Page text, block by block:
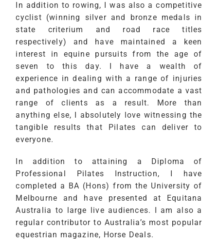
In addition to rowing, I was also a competitive
cyclist (winning silver and bronze medals in
state criterium and road race titles
respectively) and have maintained a keen
interest in equine pursuits from the age of
seven to this day. I have a wealth of
experience in dealing with a range of injuries
and pathologies and can accommodate a vast
range of clients as a result. More than
anything else, I absolutely love witnessing the
tangible results that Pilates can deliver to
everyone.
In addition to attaining a Diploma of
Professional Pilates Instruction, I have
completed a BA (Hons) from the University of
Melbourne and have presented at Equitana
Australia to large live audiences. I am also a
regular contributor to Australia’s most popular
equestrian magazine, Horse Deals.